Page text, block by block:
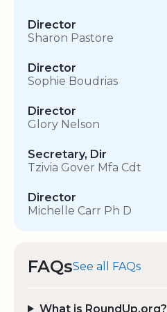
Director
Sharon Pastore
Director
Sophie Boudrias
Director
Glory Nelson
Secretary, Dir
Tzivia Gover Mfa Cdt
Director
Michelle Carr Ph D
FAQsSee all FAQs
What is RoundUp.org?